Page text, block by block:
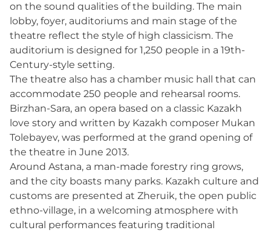
on the sound qualities of the building. The main
lobby, foyer, auditoriums and main stage of the
theatre reflect the style of high classicism. The
auditorium is designed for 1,250 people in a 19th-
Century-style setting.
The theatre also has a chamber music hall that can
accommodate 250 people and rehearsal rooms.
Birzhan-Sara, an opera based on a classic Kazakh
love story and written by Kazakh composer Mukan
Tolebayev, was performed at the grand opening of
the theatre in June 2013.
Around Astana, a man-made forestry ring grows,
and the city boasts many parks. Kazakh culture and
customs are presented at Zheruik, the open public
ethno-village, in a welcoming atmosphere with
cultural performances featuring traditional